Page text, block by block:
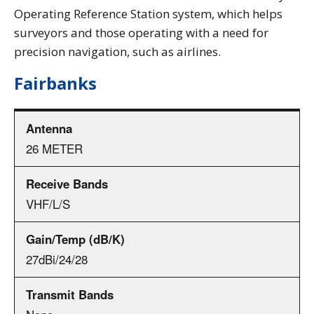
Operating Reference Station system, which helps
surveyors and those operating with a need for
precision navigation, such as airlines.
Fairbanks
26 METER
VHF/L/S
27dBi/24/28